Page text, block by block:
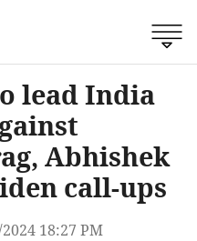
lead India
Abhishek
call-ups
18:27 PM